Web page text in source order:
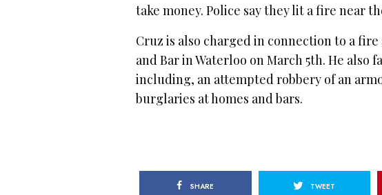
take money. Police say they lit a fire near
Cruz is also charged in connection to a
and Bar in Waterloo on March 5th. He also
including, an attempted robbery of an
burglaries at homes and bars.
SHARE TWEET